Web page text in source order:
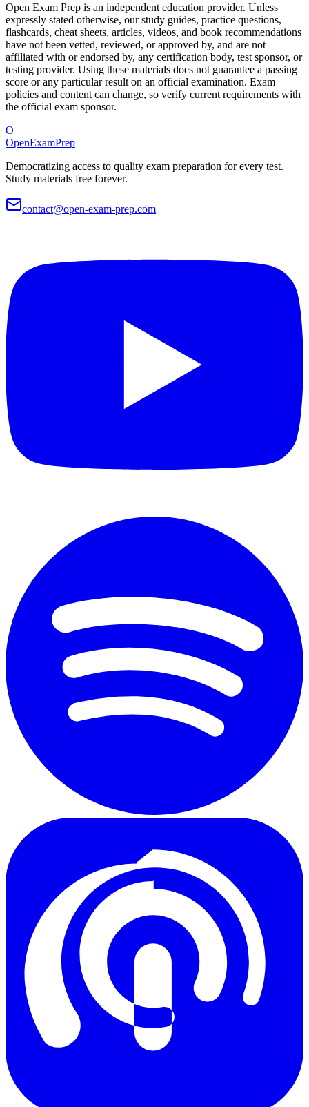
Open Exam Prep is an independent education provider. Unless
expressly stated otherwise, our study guides, practice questions,
flashcards, cheat sheets, articles, videos, and book recommendations
have not been vetted, reviewed, or approved by, and are not
affiliated with or endorsed by, any certification body, test sponsor, or
testing provider. Using these materials does not guarantee a passing
score or any particular result on an official examination. Exam
policies and content can change, so verify current requirements with
the official exam sponsor.
O
OpenExamPrep
Democratizing access to quality exam preparation for every test.
Study materials free forever.
contact@open-exam-prep.com